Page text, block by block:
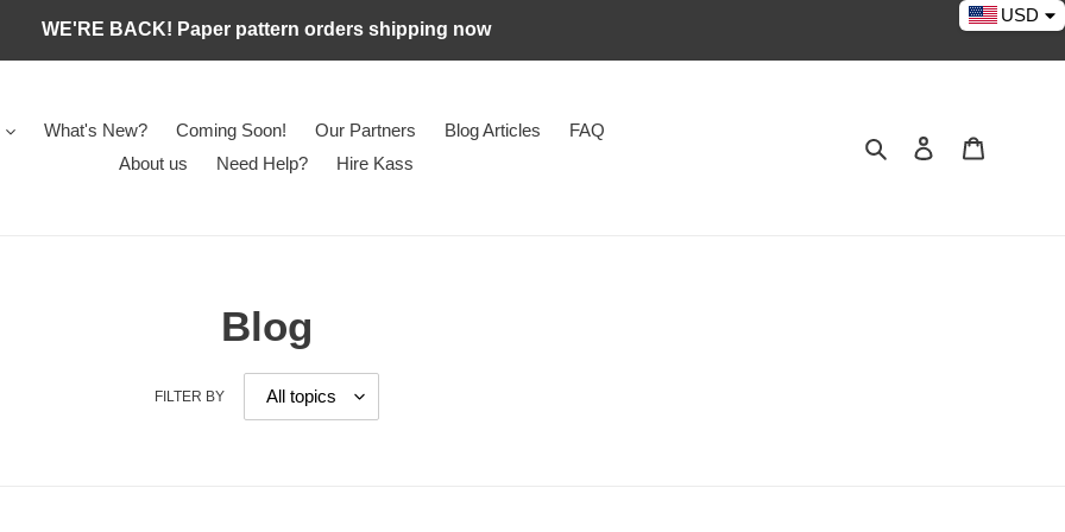
WE'RE BACK! Paper pattern orders shipping now
What's New? Coming Soon! Our Partners Blog Articles
FAQ
About us
Need Help? Hire Kass
Search Log in
Blog
FILTER BY
USD